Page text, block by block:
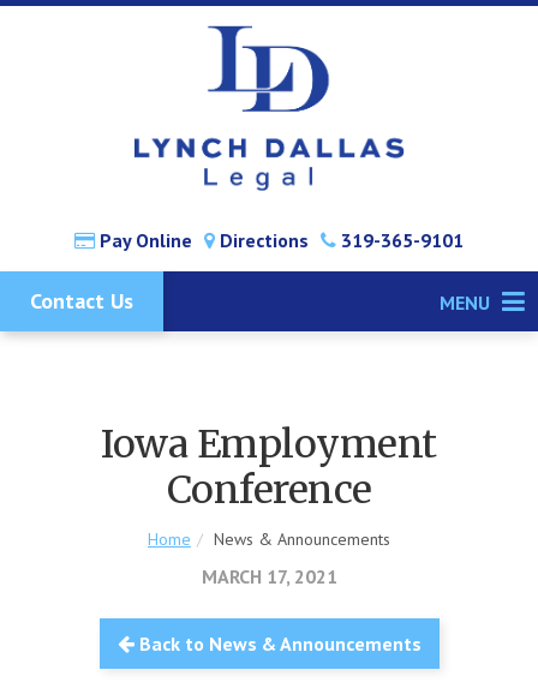
Pay Online Directions 319-365-9101
Contact Us MENU
Iowa Employment
Conference
Home News & Announcements
MARCH 17, 2021
Back to News & Announcements